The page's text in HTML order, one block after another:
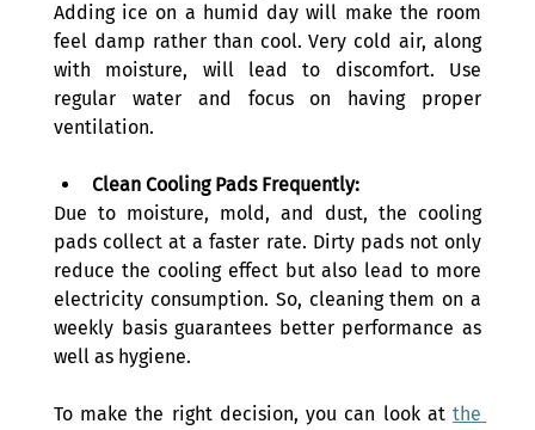
Adding ice on a humid day will make the room
feel damp rather than cool. Very cold air, along
with moisture, will lead to discomfort. Use
regular water and focus on having proper
ventilation.
Clean Cooling Pads Frequently:
Due to moisture, mold, and dust, the cooling
pads collect at a faster rate. Dirty pads not only
reduce the cooling effect but also lead to more
electricity consumption. So, cleaning them on a
weekly basis guarantees better performance as
well as hygiene.
To make the right decision, you can look at the